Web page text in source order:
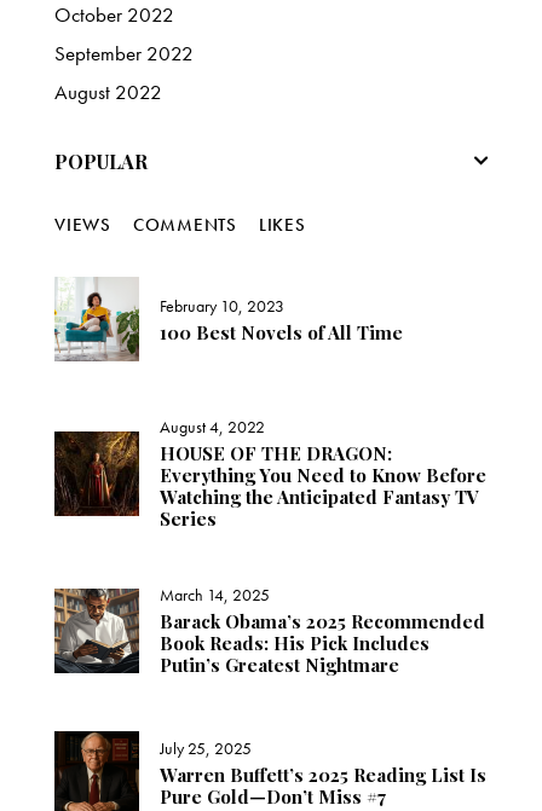
October 2022
September 2022
August 2022
POPULAR
VIEWS COMMENTS LIKES
February 10, 2023
100 Best Novels of All Time
August 4, 2022
HOUSE OF THE DRAGON:
Everything You Need to Know Before
Watching the Anticipated Fantasy TV
Series
March 14, 2025
Barack Obama’s 2025 Recommended
Book Reads: His Pick Includes
Putin’s Greatest Nightmare
July 25, 2025
Warren Buffett’s 2025 Reading List Is
Pure Gold—Don’t Miss #7